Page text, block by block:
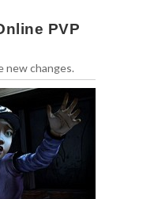
PVP
new changes.